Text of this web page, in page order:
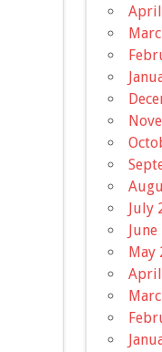
July
May